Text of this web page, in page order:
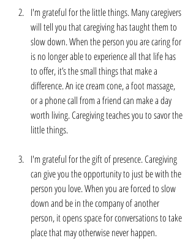
I'm grateful for the little things. Many caregivers
will tell you that caregiving has taught them to
slow down. When the person you are caring for
is no longer able to experience all that life has
to offer, it’s the small things that make a
difference. An ice cream cone, a foot massage,
or a phone call from a friend can make a day
worth living. Caregiving teaches you to savor the
little things.
I'm grateful for the gift of presence. Caregiving
can give you the opportunity to just be with the
person you love. When you are forced to slow
down and be in the company of another
person, it opens space for conversations to take
place that may otherwise never happen.